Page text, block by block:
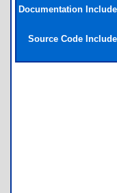
Documentation
Source Code